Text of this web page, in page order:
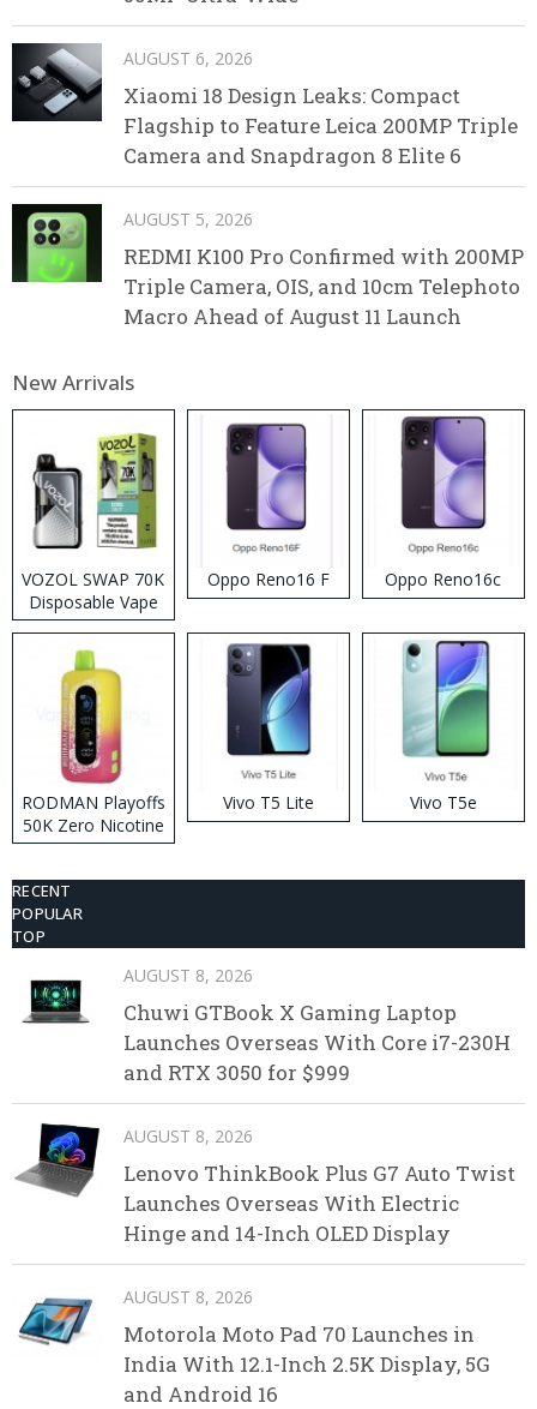
AUGUST 6, 2026
Xiaomi 18 Design Leaks: Compact
Flagship to Feature Leica 200MP Triple
Camera and Snapdragon 8 Elite 6
AUGUST 5, 2026
REDMI K100 Pro Confirmed with 200MP
Triple Camera, OIS, and 10cm Telephoto
Macro Ahead of August 11 Launch
New Arrivals
VOZOL SWAP 70K
Disposable Vape
Oppo Reno16 F Oppo Reno16c
RODMAN Playoffs
50K Zero Nicotine
Disposable Vape
Vivo T5 Lite Vivo T5e
RECENT
POPULAR
TOP
AUGUST 8, 2026
Chuwi GTBook X Gaming Laptop
Launches Overseas With Core i7-230H
and RTX 3050 for $999
AUGUST 8, 2026
Lenovo ThinkBook Plus G7 Auto Twist
Launches Overseas With Electric
Hinge and 14-Inch OLED Display
AUGUST 8, 2026
Motorola Moto Pad 70 Launches in
India With 12.1-Inch 2.5K Display, 5G
and Android 16